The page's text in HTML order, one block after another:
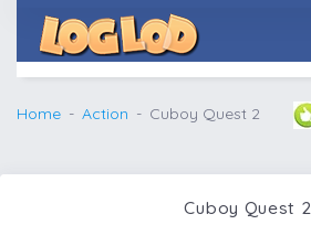
Home Action Cuboy Quest 2
Cuboy Quest 2